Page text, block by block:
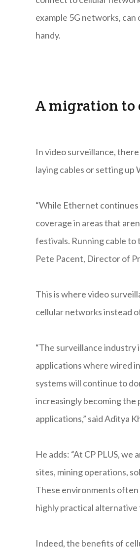
example 5G networks, can
handy.
A migration
In video surveillance,
laying cables or setting up
“While Ethernet
coverage in areas that
festivals. Running cable to
Pete Pacent, Director of
This is where video
cellular networks instead
“The surveillance
applications where wired
systems will continue to
increasingly becoming
applications,” said Aditya
He adds: “At CP PLUS,
sites, mining operations,
These environments
highly practical alternative
Indeed, the benefits of